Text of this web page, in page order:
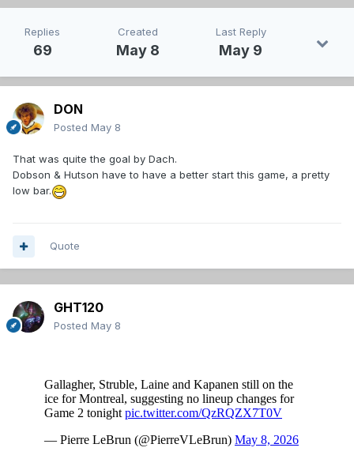
Replies
69
Created
May 8
Last Reply
May 9
DON
Posted May 8
That was quite the goal by Dach.
Dobson & Hutson have to have a better start this game, a pretty
low bar.
Quote
GHT120
Posted May 8